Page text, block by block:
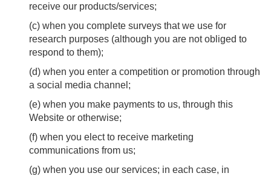
receive our products/services;
(c) when you complete surveys that we use for
research purposes (although you are not obliged to
respond to them);
(d) when you enter a competition or promotion through
a social media channel;
(e) when you make payments to us, through this
Website or otherwise;
(f) when you elect to receive marketing
communications from us;
(g) when you use our services; in each case, in